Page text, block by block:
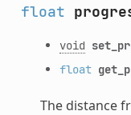
float
void
float
The distance